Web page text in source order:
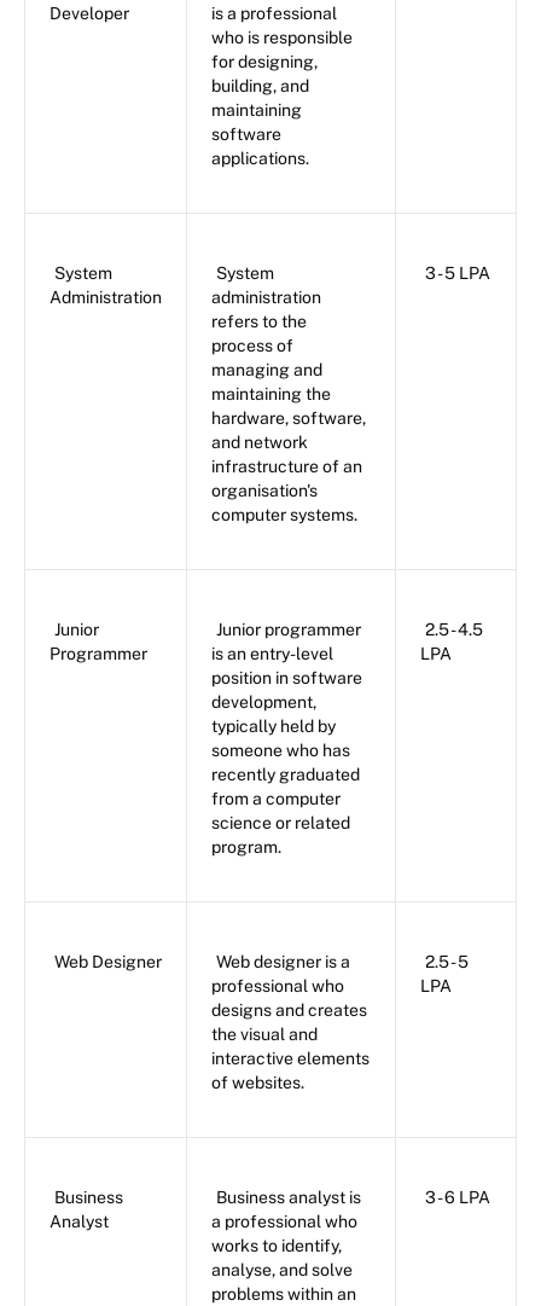
Developer
is a professional
who is responsible
for designing,
building, and
maintaining
software
applications.
System
Administration
System
administration
refers to the
process of
managing and
maintaining the
hardware, software,
and network
infrastructure of an
organisation's
computer systems.
3 - 5 LPA
Junior
Programmer
Junior programmer
is an entry-level
position in software
development,
typically held by
someone who has
recently graduated
from a computer
science or related
program.
2.5 - 4.5
LPA
Web Designer
Web designer is a
professional who
designs and creates
the visual and
interactive elements
of websites.
2.5 - 5
LPA
Business
Analyst
Business analyst is
a professional who
works to identify,
analyse, and solve
problems within an
3 - 6 LPA